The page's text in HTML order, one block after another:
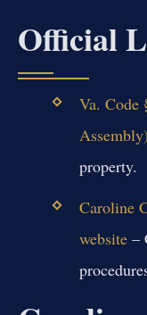
Official
Va. Code
Assembly)
property.
Caroline
website–